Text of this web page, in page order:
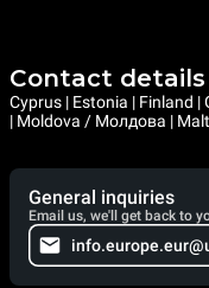
Contact
Cyprus | Estonia | Finland |
| Moldova / Молдова |
General inquiries
Email us, we'll get back to